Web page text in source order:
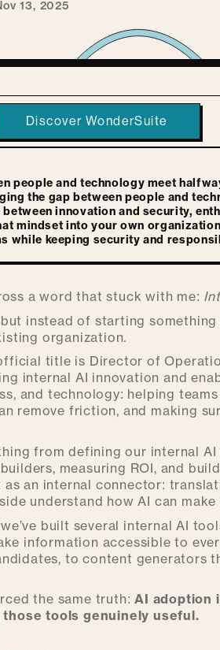
13, 2025
Discover WonderSuite
people and technology meet
the gap between people and
innovation and security,
mindset into your own
while keeping security and
a word that stuck with me:
but instead of starting
organization.
title is Director of
internal AI innovation and
and technology: helping
remove friction, and making
from defining our internal
measuring ROI, and
an internal connector:
understand how AI can
built several internal AI
information accessible to
to content generators
the same truth:AI adoption
those tools genuinely useful.